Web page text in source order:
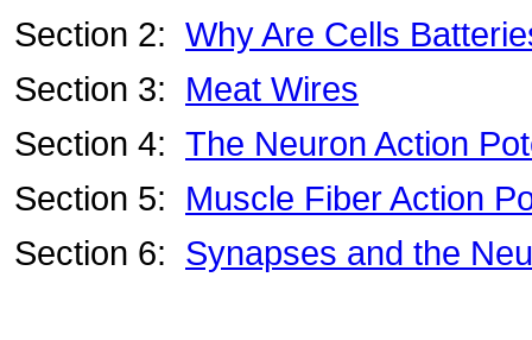
Section 2: Why Are Cells
Section 3: Meat Wires
Section 4: The Neuron Action
Section 5: Muscle Fiber Action
Section 6: Synapses and the